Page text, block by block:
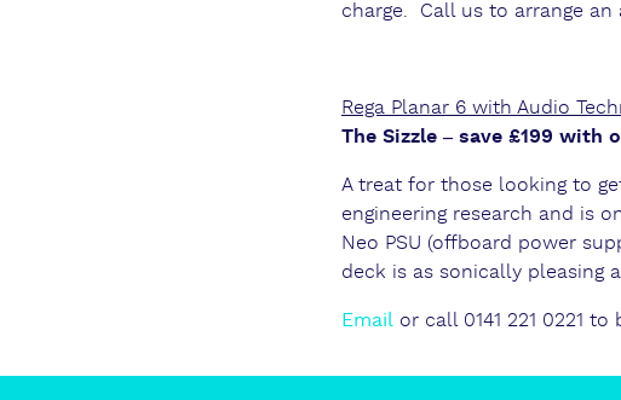
charge. Call us to arrange an
Rega Planar 6 with Audio
The Sizzle – save £199 with
A treat for those looking to
engineering research and is
Neo PSU (offboard power
deck is as sonically pleasing
Email or call 0141 221 0221 to